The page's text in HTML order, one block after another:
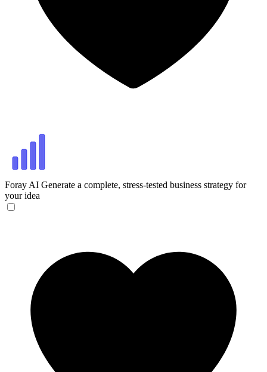
Foray AI Generate a complete, stress-tested business strategy for
your idea